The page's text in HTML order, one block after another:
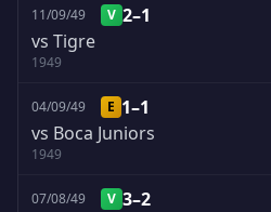
11/09/49 V 2–1
vs Tigre
1949
04/09/49 E 1–1
vs Boca Juniors
1949
07/08/49 V 3–2